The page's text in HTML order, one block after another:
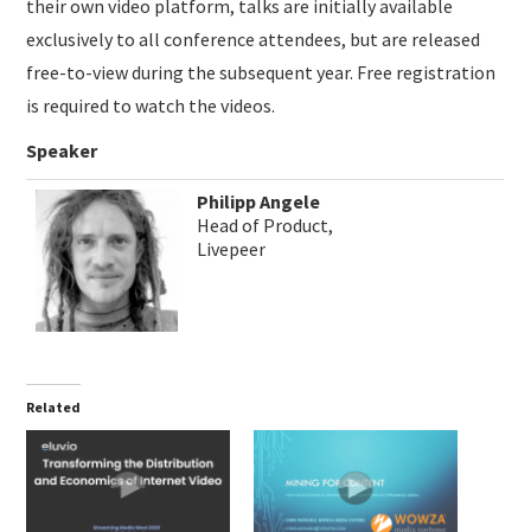
their own video platform, talks are initially available
exclusively to all conference attendees, but are released
free-to-view during the subsequent year. Free registration
is required to watch the videos.
Speaker
Philipp Angele
Head of Product,
Livepeer
Related